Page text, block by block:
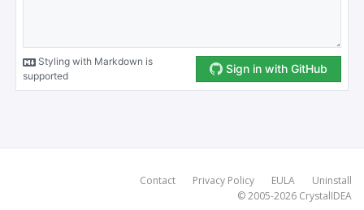
Contact Privacy Policy EULA
Uninstall
© 2005-2026 CrystalIDEA